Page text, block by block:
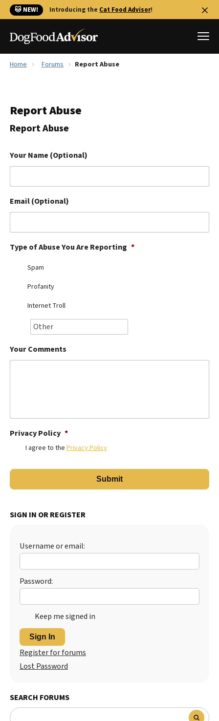
🐱 NEW! Introducing the Cat Food Advisor!
Reviews
Library
The Farmer's Dog Review
Redbarn Review
Ollie Review
Best Dry Food
Best Puppy Food
Home Forums Report Abuse
Report Abuse
Report Abuse
Your Name (Optional)
Email (Optional)
Type of Abuse You Are Reporting *
Spam
Profanity
Internet Troll
Your Comments
Privacy Policy *
I agree to the Privacy Policy
SIGN IN OR REGISTER
Username or email:
Password:
Keep me signed in
Sign In
Register for forums
Lost Password
SEARCH FORUMS